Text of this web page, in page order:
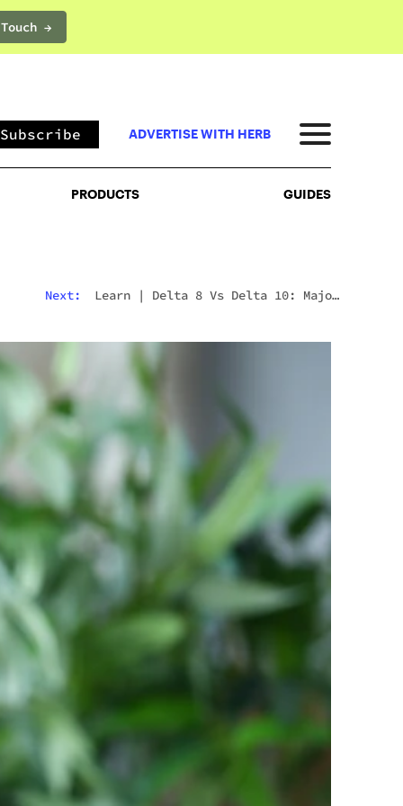
→PRODUCTS
Subscribe ADVERTISE WITH HERB
PRODUCTS GUIDES
Next: Learn | Delta 8 Vs Delta 10: Major